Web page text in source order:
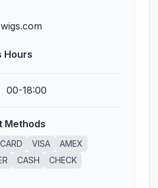
Hours
00-18:00
Methods
VISA
AMEX
CASH CHECK